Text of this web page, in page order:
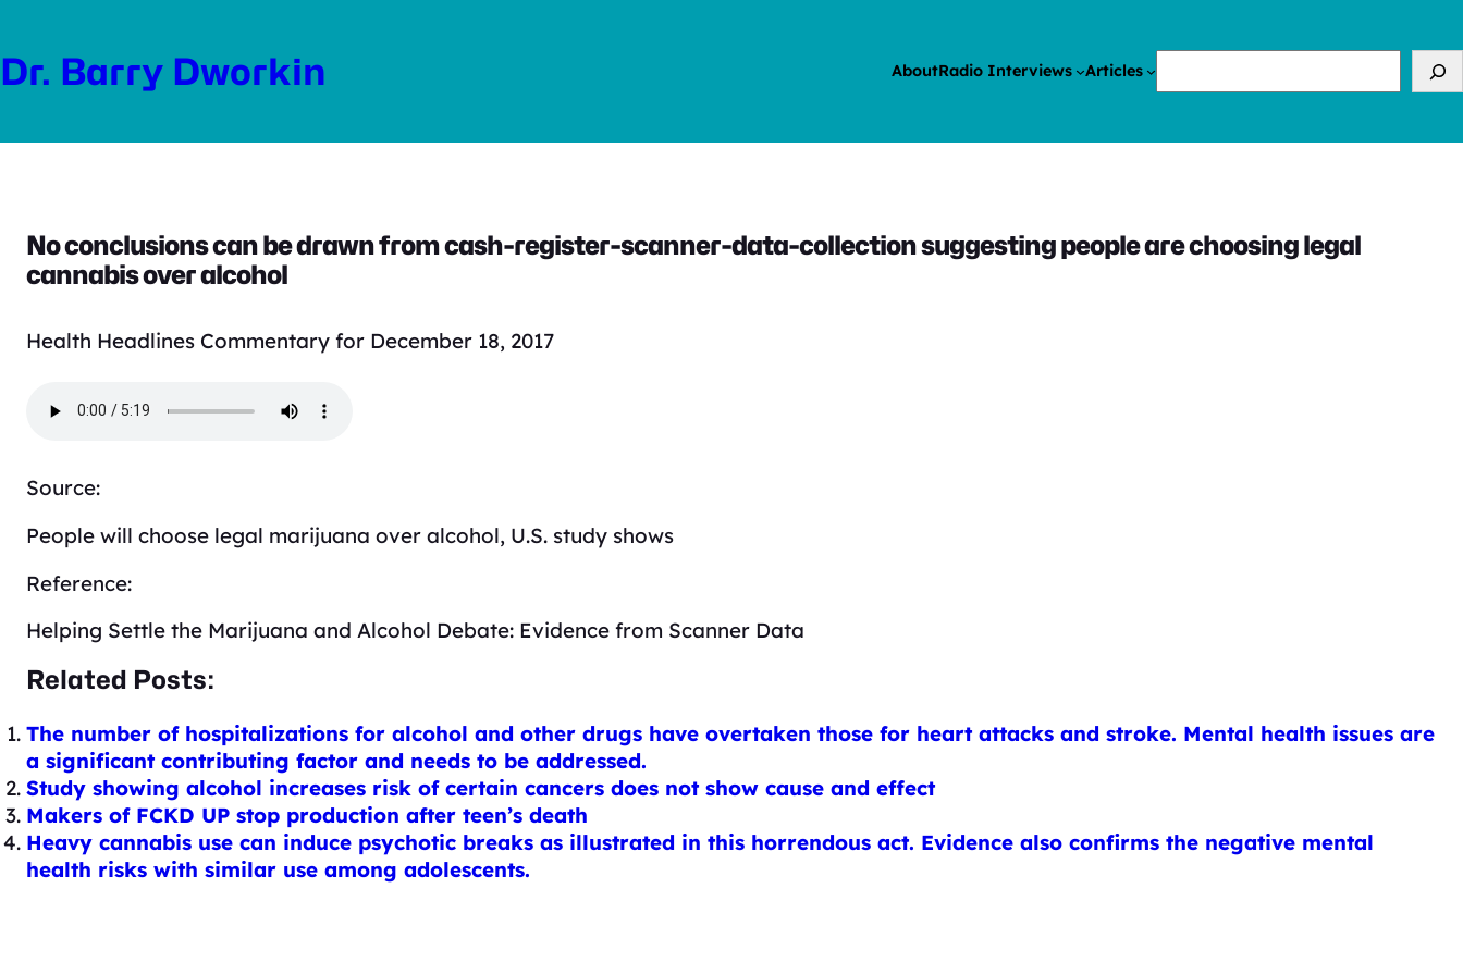
content
Dr. Barry Dworkin AboutRadio Interviews Articles
No conclusions can be drawn from cash-register-scanner-data-collection suggesting people are choosing legal
cannabis over alcohol
Health Headlines Commentary for December 18, 2017
Source:
People will choose legal marijuana over alcohol, U.S. study shows
Reference:
Helping Settle the Marijuana and Alcohol Debate: Evidence from Scanner Data
Related Posts:
The number of hospitalizations for alcohol and other drugs have overtaken those for heart attacks and stroke. Mental health issues are
a significant contributing factor and needs to be addressed.
Study showing alcohol increases risk of certain cancers does not show cause and effect
Makers of FCKD UP stop production after teen’s death
Heavy cannabis use can induce psychotic breaks as illustrated in this horrendous act. Evidence also confirms the negative mental
health risks with similar use among adolescents.